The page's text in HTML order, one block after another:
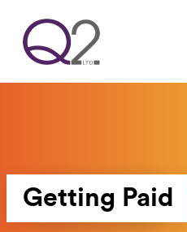
Getting Paid